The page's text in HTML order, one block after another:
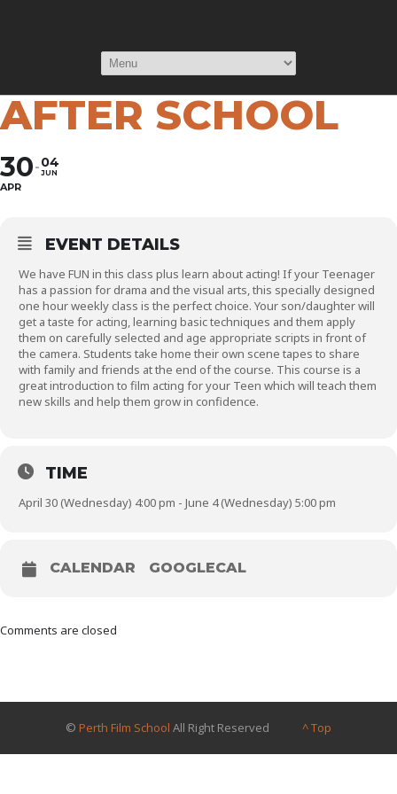
ACTING COURSE -
AFTER SCHOOL
30
APR
04
JUN
EVENT DETAILS
We have FUN in this class plus learn about acting! If your Teenager
has a passion for drama and the visual arts, this specially designed
one hour weekly class is the perfect choice. Your son/daughter will
get a taste for acting, learning basic techniques and them apply
them on carefully selected and age appropriate scripts in front of
the camera. Students take home their own scene tapes to share
with family and friends at the end of the course. This course is a
great introduction to film acting for your Teen which will teach them
new skills and help them grow in confidence.
TIME
April 30 (Wednesday) 4:00 pm - June 4 (Wednesday) 5:00 pm
CALENDAR GOOGLECAL
Comments are closed
© Perth Film School All Right Reserved ^ Top